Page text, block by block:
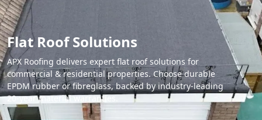
Flat Roof Solutions
APX Roofing delivers expert flat roof solutions for
commercial & residential properties. Choose durable
EPDM rubber or fibreglass, backed by industry-leading
20-year material warranties.